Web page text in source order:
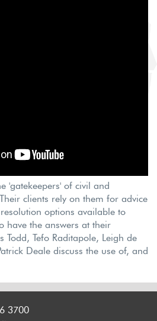
'gatekeepers' of civil and
clients rely on them for advice
options available to
have the answers at their
Todd, Tefo Raditapole, Leigh de
Deale discuss the use of, and
3700